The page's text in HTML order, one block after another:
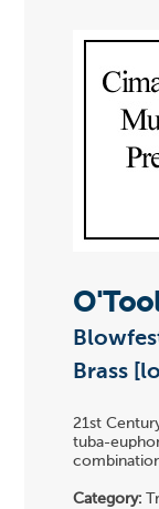
Brass
21st
tuba-
Category: